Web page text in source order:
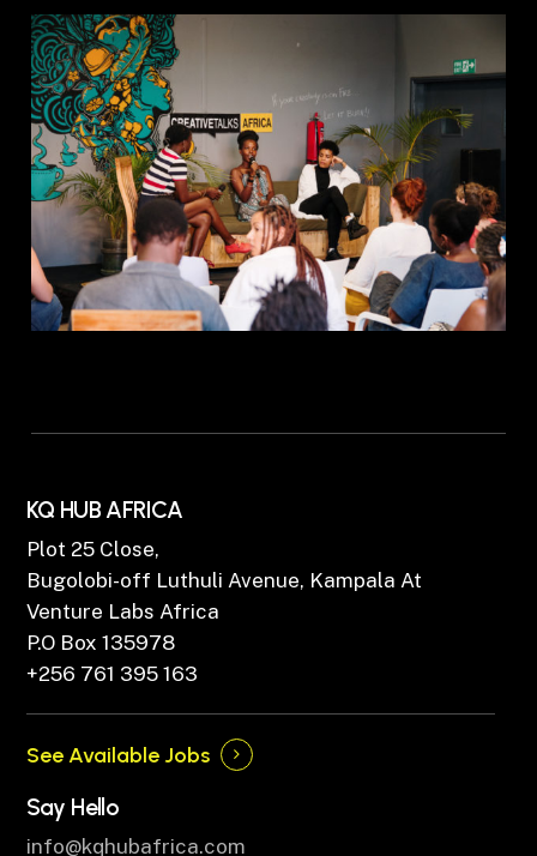
KQ HUB AFRICA
Plot 25 Close,
Bugolobi-off Luthuli Avenue, Kampala At
Venture Labs Africa
P.O Box 135978
+256 761 395 163
See Available Jobs
Say Hello
info@kqhubafrica.com